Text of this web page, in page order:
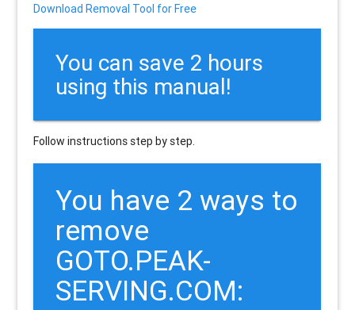
Download Removal Tool for Free
You can save 2 hours
using this manual!
Follow instructions step by step.
You have 2 ways to
remove
GOTO.PEAK-
SERVING.COM: